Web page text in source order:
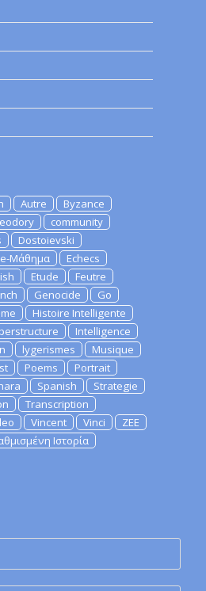
Autre
Byzance
community
Dostoievski
e-Μάθημα
Echecs
Etude
Feutre
Genocide
Go
Histoire Intelligente
Intelligence
lygerismes
Musique
Poems
Portrait
Spanish
Strategie
Transcription
Vincent Vinci
ZEE
Ιστορία